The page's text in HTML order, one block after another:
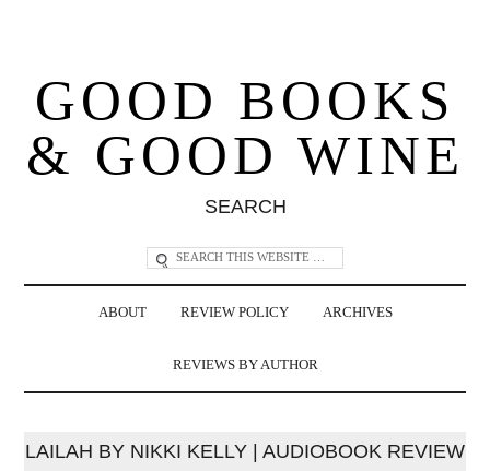
GOOD BOOKS
& GOOD WINE
SEARCH
ABOUT REVIEW POLICY ARCHIVES
REVIEWS BY AUTHOR
LAILAH BY NIKKI KELLY | AUDIOBOOK REVIEW